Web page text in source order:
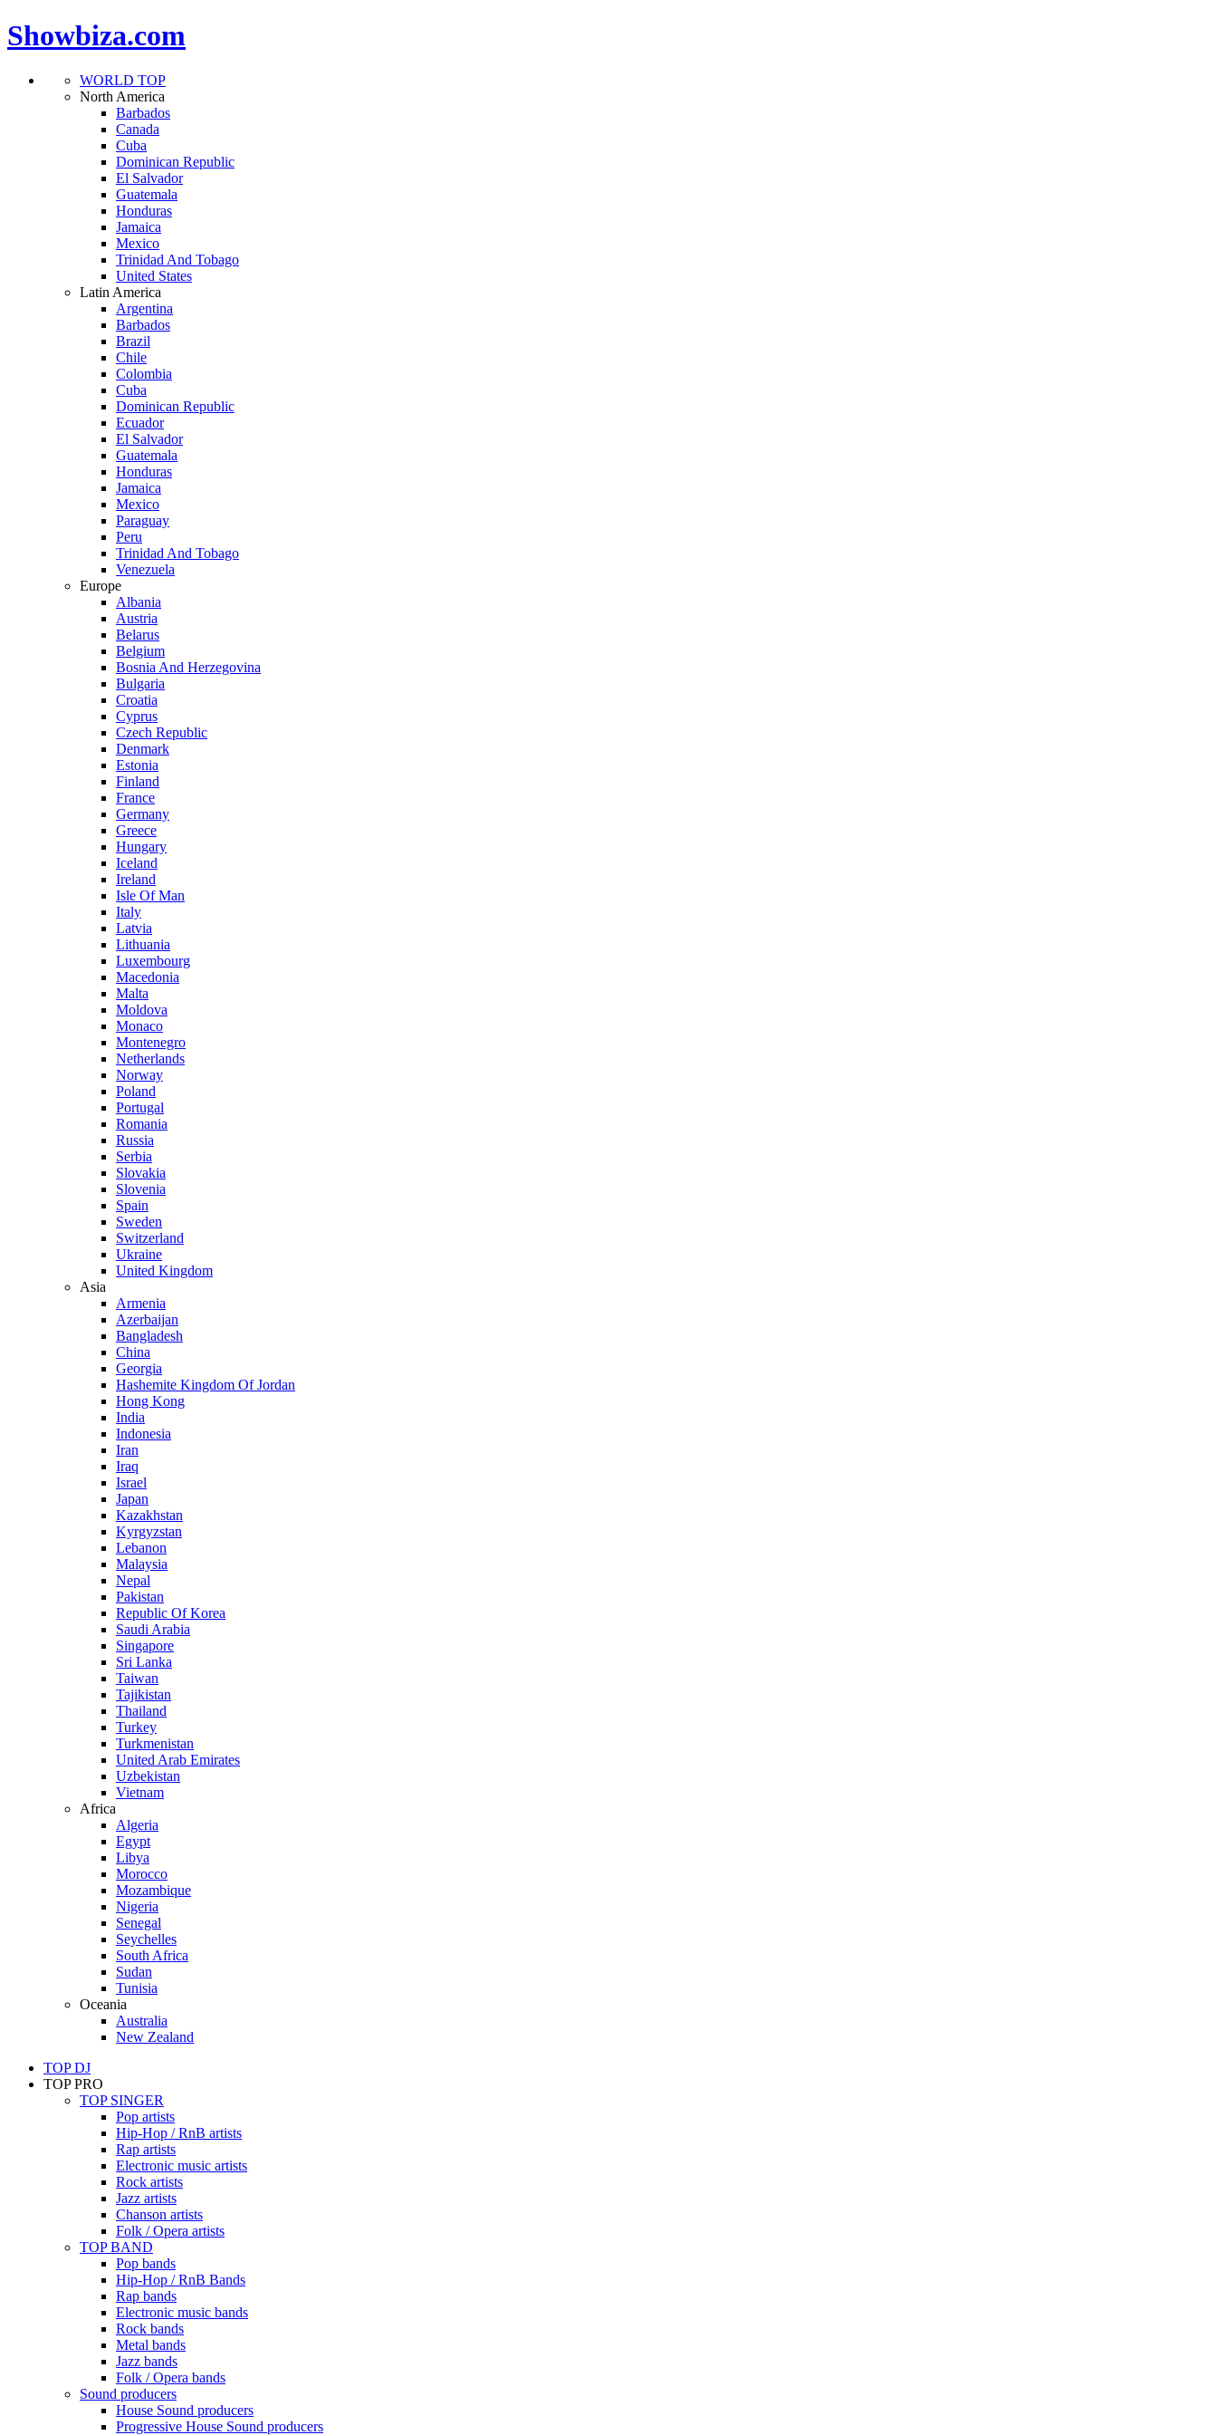
Showbiza.com
WORLD TOP
North America
Barbados
Canada
Cuba
Dominican Republic
El Salvador
Guatemala
Honduras
Jamaica
Mexico
Trinidad And Tobago
United States
Latin America
Argentina
Barbados
Brazil
Chile
Colombia
Cuba
Dominican Republic
Ecuador
El Salvador
Guatemala
Honduras
Jamaica
Mexico
Paraguay
Peru
Trinidad And Tobago
Venezuela
Europe
Albania
Austria
Belarus
Belgium
Bosnia And Herzegovina
Bulgaria
Croatia
Cyprus
Czech Republic
Denmark
Estonia
Finland
France
Germany
Greece
Hungary
Iceland
Ireland
Isle Of Man
Italy
Latvia
Lithuania
Luxembourg
Macedonia
Malta
Moldova
Monaco
Montenegro
Netherlands
Norway
Poland
Portugal
Romania
Russia
Serbia
Slovakia
Slovenia
Spain
Sweden
Switzerland
Ukraine
United Kingdom
Asia
Armenia
Azerbaijan
Bangladesh
China
Georgia
Hashemite Kingdom Of Jordan
Hong Kong
India
Indonesia
Iran
Iraq
Israel
Japan
Kazakhstan
Kyrgyzstan
Lebanon
Malaysia
Nepal
Pakistan
Republic Of Korea
Saudi Arabia
Singapore
Sri Lanka
Taiwan
Tajikistan
Thailand
Turkey
Turkmenistan
United Arab Emirates
Uzbekistan
Vietnam
Africa
Algeria
Egypt
Libya
Morocco
Mozambique
Nigeria
Senegal
Seychelles
South Africa
Sudan
Tunisia
Oceania
Australia
New Zealand
TOP DJ
TOP PRO
TOP SINGER
Pop artists
Hip-Hop / RnB artists
Rap artists
Electronic music artists
Rock artists
Jazz artists
Chanson artists
Folk / Opera artists
TOP BAND
Pop bands
Hip-Hop / RnB Bands
Rap bands
Electronic music bands
Rock bands
Metal bands
Jazz bands
Folk / Opera bands
Sound producers
House Sound producers
Progressive House Sound producers